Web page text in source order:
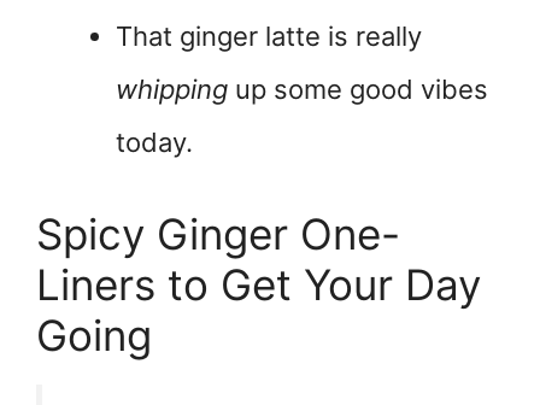
That ginger latte is really
whipping up some good vibes
today.
Spicy Ginger One-
Liners to Get Your Day
Going